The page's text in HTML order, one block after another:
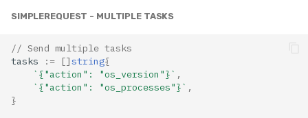
SIMPLEREQUEST - MULTIPLE TASKS
// Send multiple tasks
tasks
:= []string{
`{"action": "os_version"}` ,
`{"action": "os_processes"}` ,
}